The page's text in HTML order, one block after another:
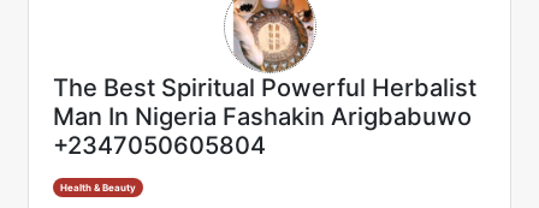
The Best Spiritual Powerful Herbalist
Man In Nigeria Fashakin Arigbabuwo
+2347050605804
Health & Beauty